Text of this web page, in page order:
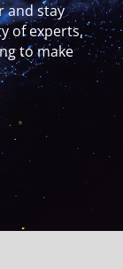
and stay
of experts,
to make